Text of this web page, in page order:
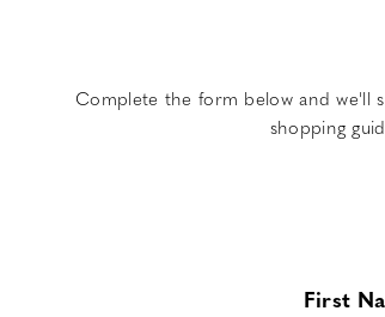
Complete the form below and we'll
shopping
First